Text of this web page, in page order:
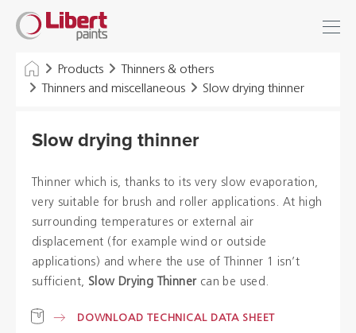
Libert
Paints Products
Thinners & others
Thinners and miscellaneous
Slow drying thinner
Slow drying thinner
Thinner which is, thanks to its very slow evaporation,
very suitable for brush and roller applications. At high
surrounding temperatures or external air
displacement (for example wind or outside
applications) and where the use of Thinner 1 isn’t
sufficient, Slow Drying Thinner can be used.
DOWNLOAD TECHNICAL DATA SHEET
INDUSTRY
FLOOR
HYGIENE SOLUTIONS
THINNERS & OTHERS
Dealers
References